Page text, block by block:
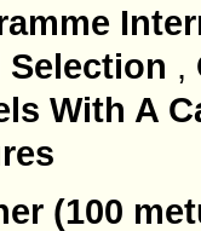
,
With A
(100